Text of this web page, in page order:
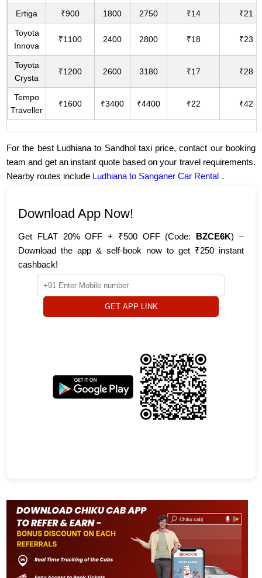
Ertiga ₹900 1800 2750 ₹14 ₹21
Toyota
Innova
₹1100 2400 2800 ₹18 ₹23
Toyota
Crysta
₹1200 2600 3180 ₹17 ₹28
Tempo
Traveller
₹1600 ₹3400 ₹4400 ₹22 ₹42
For the best Ludhiana to Sandhol taxi price, contact our booking
team and get an instant quote based on your travel requirements.
Nearby routes include Ludhiana to Sanganer Car Rental .
Download App Now!
Get FLAT 20% OFF + ₹500 OFF (Code: BZCE6K) –
Download the app & self-book now to get ₹250 instant
cashback!
GET APP LINK